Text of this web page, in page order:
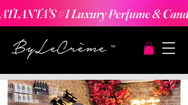
ATLANTA'S #1 Luxury Perfume &